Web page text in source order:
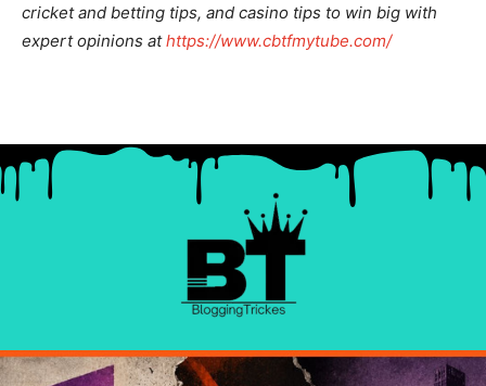
cricket and betting tips, and casino tips to win big with
expert opinions athttps://www.cbtfmytube.com/